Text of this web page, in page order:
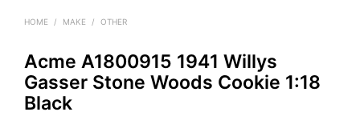
HOME / MAKE / OTHER
Acme A1800915 1941 Willys
Gasser Stone Woods Cookie 1:18
Black